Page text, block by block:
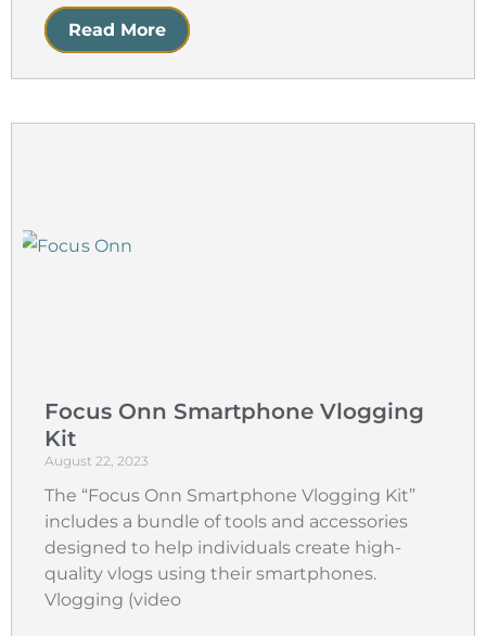
Read More
Focus Onn Smartphone Vlogging
Kit
August 22, 2023
The “Focus Onn Smartphone Vlogging Kit”
includes a bundle of tools and accessories
designed to help individuals create high-
quality vlogs using their smartphones.
Vlogging (video